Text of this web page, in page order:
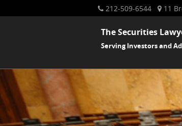
212-509-6544 11
The Securities
Serving Investors and